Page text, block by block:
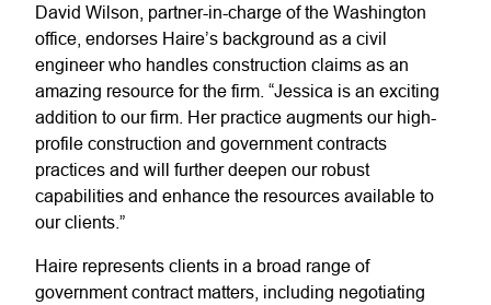
David Wilson, partner-in-charge of the Washington
office, endorses Haire’s background as a civil
engineer who handles construction claims as an
amazing resource for the firm. “Jessica is an exciting
addition to our firm. Her practice augments our high-
profile construction and government contracts
practices and will further deepen our robust
capabilities and enhance the resources available to
our clients.”
Haire represents clients in a broad range of
government contract matters, including negotiating